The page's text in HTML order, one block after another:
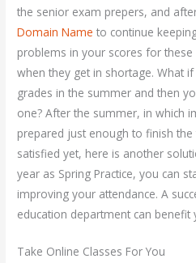
the senior exam prepers, and
Domain Name to continue
problems in your scores for these
when they get in shortage. What
grades in the summer and then
one? After the summer, in which
prepared just enough to finish
satisfied yet, here is another
year as Spring Practice, you can
improving your attendance. A
education department can benefit
Take Online Classes For You